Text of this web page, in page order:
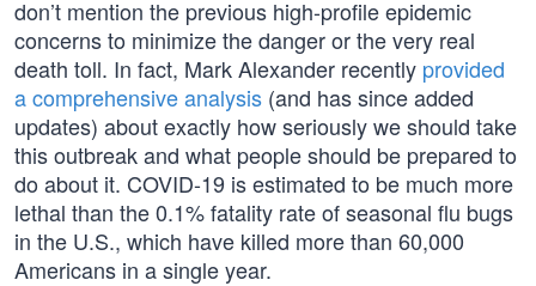
don’t mention the previous high-profile epidemic
concerns to minimize the danger or the very real
death toll. In fact, Mark Alexander recently provided
a comprehensive analysis (and has since added
updates) about exactly how seriously we should take
this outbreak and what people should be prepared to
do about it. COVID-19 is estimated to be much more
lethal than the 0.1% fatality rate of seasonal flu bugs
in the U.S., which have killed more than 60,000
Americans in a single year.